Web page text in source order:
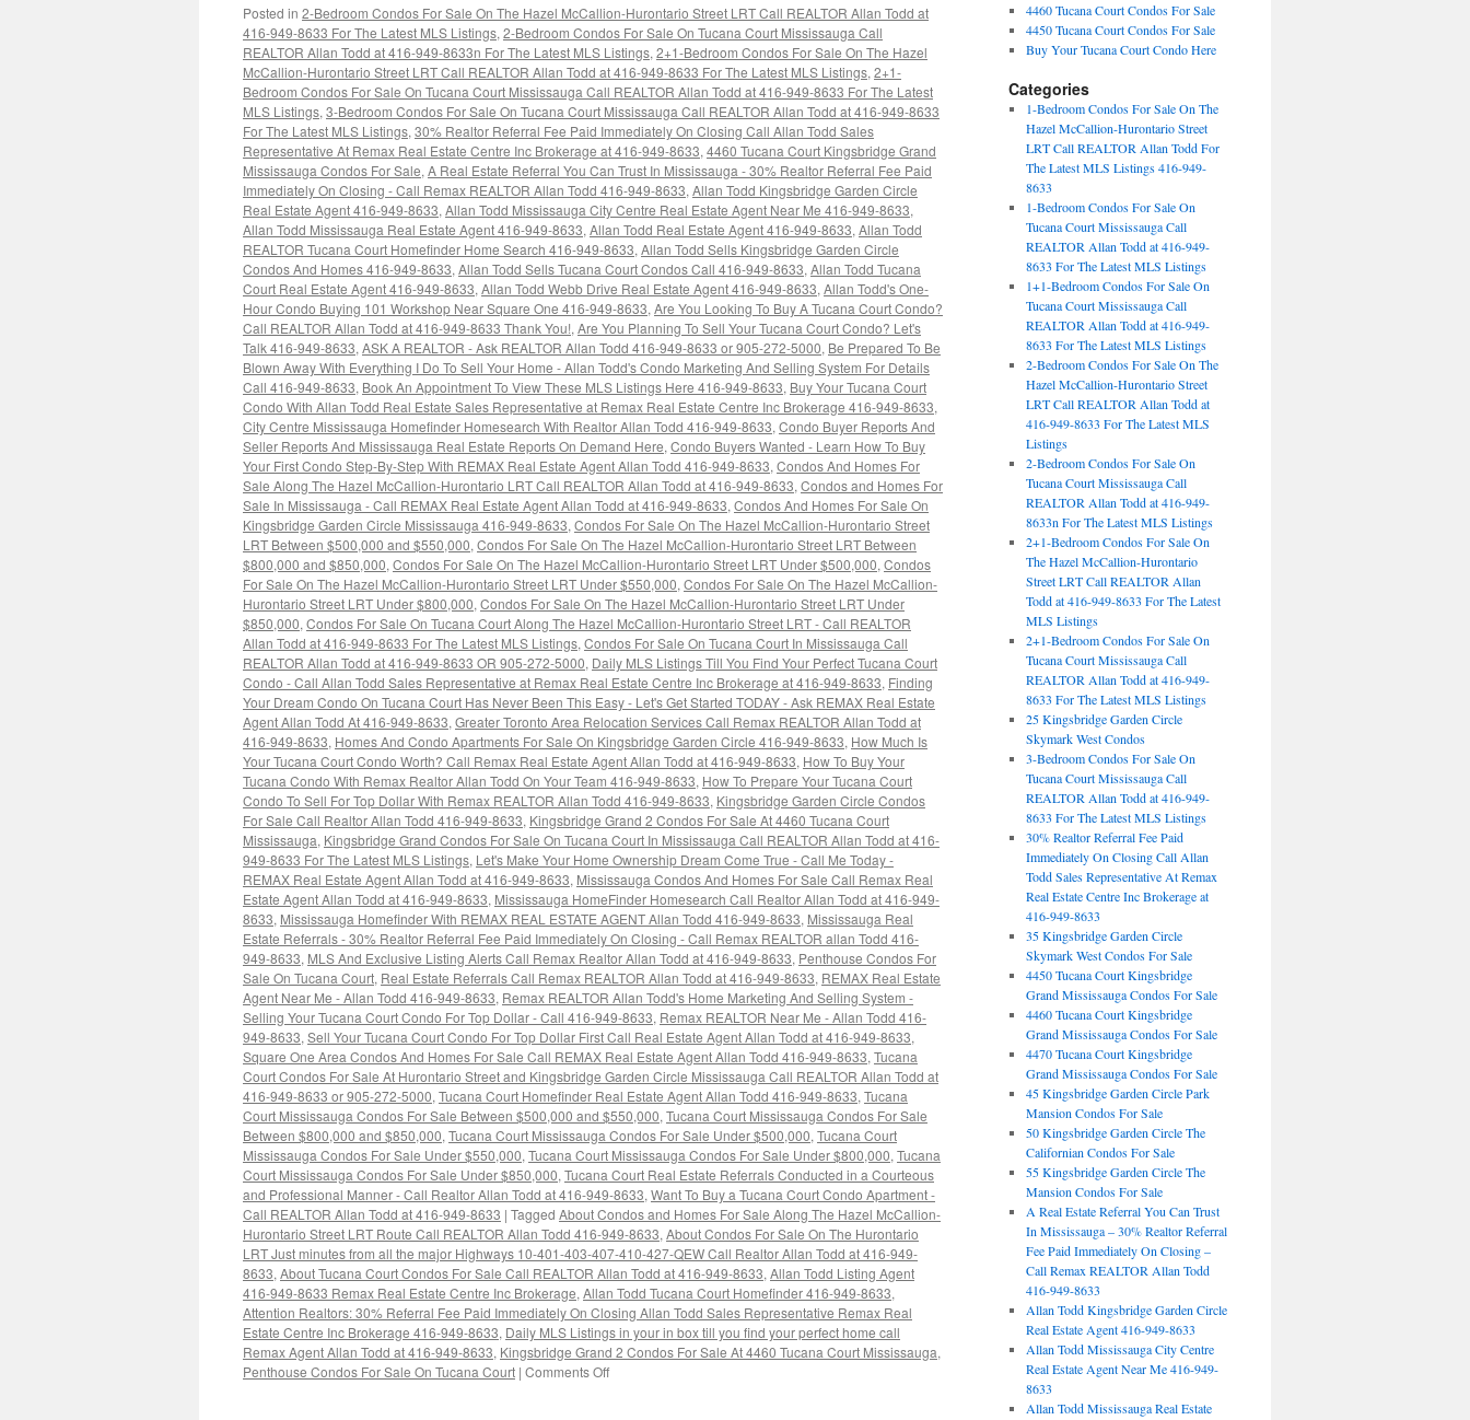
Posted in 2-Bedroom Condos For Sale On The Hazel McCallion-Hurontario Street LRT Call REALTOR Allan Todd at
416-949-8633 For The Latest MLS Listings, 2-Bedroom Condos For Sale On Tucana Court Mississauga Call
REALTOR Allan Todd at 416-949-8633n For The Latest MLS Listings, 2+1-Bedroom Condos For Sale On The Hazel
McCallion-Hurontario Street LRT Call REALTOR Allan Todd at 416-949-8633 For The Latest MLS Listings, 2+1-
Bedroom Condos For Sale On Tucana Court Mississauga Call REALTOR Allan Todd at 416-949-8633 For The Latest
MLS Listings, 3-Bedroom Condos For Sale On Tucana Court Mississauga Call REALTOR Allan Todd at 416-949-8633
For The Latest MLS Listings, 30% Realtor Referral Fee Paid Immediately On Closing Call Allan Todd Sales
Representative At Remax Real Estate Centre Inc Brokerage at 416-949-8633, 4460 Tucana Court Kingsbridge Grand
Mississauga Condos For Sale, A Real Estate Referral You Can Trust In Mississauga - 30% Realtor Referral Fee Paid
Immediately On Closing - Call Remax REALTOR Allan Todd 416-949-8633, Allan Todd Kingsbridge Garden Circle
Real Estate Agent 416-949-8633, Allan Todd Mississauga City Centre Real Estate Agent Near Me 416-949-8633,
Allan Todd Mississauga Real Estate Agent 416-949-8633, Allan Todd Real Estate Agent 416-949-8633, Allan Todd
REALTOR Tucana Court Homefinder Home Search 416-949-8633, Allan Todd Sells Kingsbridge Garden Circle
Condos And Homes 416-949-8633, Allan Todd Sells Tucana Court Condos Call 416-949-8633, Allan Todd Tucana
Court Real Estate Agent 416-949-8633, Allan Todd Webb Drive Real Estate Agent 416-949-8633, Allan Todd's One-
Hour Condo Buying 101 Workshop Near Square One 416-949-8633, Are You Looking To Buy A Tucana Court Condo?
Call REALTOR Allan Todd at 416-949-8633 Thank You!, Are You Planning To Sell Your Tucana Court Condo? Let's
Talk 416-949-8633, ASK A REALTOR - Ask REALTOR Allan Todd 416-949-8633 or 905-272-5000, Be Prepared To Be
Blown Away With Everything I Do To Sell Your Home - Allan Todd's Condo Marketing And Selling System For Details
Call 416-949-8633, Book An Appointment To View These MLS Listings Here 416-949-8633, Buy Your Tucana Court
Condo With Allan Todd Real Estate Sales Representative at Remax Real Estate Centre Inc Brokerage 416-949-8633,
City Centre Mississauga Homefinder Homesearch With Realtor Allan Todd 416-949-8633, Condo Buyer Reports And
Seller Reports And Mississauga Real Estate Reports On Demand Here, Condo Buyers Wanted - Learn How To Buy
Your First Condo Step-By-Step With REMAX Real Estate Agent Allan Todd 416-949-8633, Condos And Homes For
Sale Along The Hazel McCallion-Hurontario LRT Call REALTOR Allan Todd at 416-949-8633, Condos and Homes For
Sale In Mississauga - Call REMAX Real Estate Agent Allan Todd at 416-949-8633, Condos And Homes For Sale On
Kingsbridge Garden Circle Mississauga 416-949-8633, Condos For Sale On The Hazel McCallion-Hurontario Street
LRT Between $500,000 and $550,000, Condos For Sale On The Hazel McCallion-Hurontario Street LRT Between
$800,000 and $850,000, Condos For Sale On The Hazel McCallion-Hurontario Street LRT Under $500,000, Condos
For Sale On The Hazel McCallion-Hurontario Street LRT Under $550,000, Condos For Sale On The Hazel McCallion-
Hurontario Street LRT Under $800,000, Condos For Sale On The Hazel McCallion-Hurontario Street LRT Under
$850,000, Condos For Sale On Tucana Court Along The Hazel McCallion-Hurontario Street LRT - Call REALTOR
Allan Todd at 416-949-8633 For The Latest MLS Listings, Condos For Sale On Tucana Court In Mississauga Call
REALTOR Allan Todd at 416-949-8633 OR 905-272-5000, Daily MLS Listings Till You Find Your Perfect Tucana Court
Condo - Call Allan Todd Sales Representative at Remax Real Estate Centre Inc Brokerage at 416-949-8633, Finding
Your Dream Condo On Tucana Court Has Never Been This Easy - Let's Get Started TODAY - Ask REMAX Real Estate
Agent Allan Todd At 416-949-8633, Greater Toronto Area Relocation Services Call Remax REALTOR Allan Todd at
416-949-8633, Homes And Condo Apartments For Sale On Kingsbridge Garden Circle 416-949-8633, How Much Is
Your Tucana Court Condo Worth? Call Remax Real Estate Agent Allan Todd at 416-949-8633, How To Buy Your
Tucana Condo With Remax Realtor Allan Todd On Your Team 416-949-8633, How To Prepare Your Tucana Court
Condo To Sell For Top Dollar With Remax REALTOR Allan Todd 416-949-8633, Kingsbridge Garden Circle Condos
For Sale Call Realtor Allan Todd 416-949-8633, Kingsbridge Grand 2 Condos For Sale At 4460 Tucana Court
Mississauga, Kingsbridge Grand Condos For Sale On Tucana Court In Mississauga Call REALTOR Allan Todd at 416-
949-8633 For The Latest MLS Listings, Let's Make Your Home Ownership Dream Come True - Call Me Today -
REMAX Real Estate Agent Allan Todd at 416-949-8633, Mississauga Condos And Homes For Sale Call Remax Real
Estate Agent Allan Todd at 416-949-8633, Mississauga HomeFinder Homesearch Call Realtor Allan Todd at 416-949-
8633, Mississauga Homefinder With REMAX REAL ESTATE AGENT Allan Todd 416-949-8633, Mississauga Real
Estate Referrals - 30% Realtor Referral Fee Paid Immediately On Closing - Call Remax REALTOR allan Todd 416-
949-8633, MLS And Exclusive Listing Alerts Call Remax Realtor Allan Todd at 416-949-8633, Penthouse Condos For
Sale On Tucana Court, Real Estate Referrals Call Remax REALTOR Allan Todd at 416-949-8633, REMAX Real Estate
Agent Near Me - Allan Todd 416-949-8633, Remax REALTOR Allan Todd's Home Marketing And Selling System -
Selling Your Tucana Court Condo For Top Dollar - Call 416-949-8633, Remax REALTOR Near Me - Allan Todd 416-
949-8633, Sell Your Tucana Court Condo For Top Dollar First Call Real Estate Agent Allan Todd at 416-949-8633,
Square One Area Condos And Homes For Sale Call REMAX Real Estate Agent Allan Todd 416-949-8633, Tucana
Court Condos For Sale At Hurontario Street and Kingsbridge Garden Circle Mississauga Call REALTOR Allan Todd at
416-949-8633 or 905-272-5000, Tucana Court Homefinder Real Estate Agent Allan Todd 416-949-8633, Tucana
Court Mississauga Condos For Sale Between $500,000 and $550,000, Tucana Court Mississauga Condos For Sale
Between $800,000 and $850,000, Tucana Court Mississauga Condos For Sale Under $500,000, Tucana Court
Mississauga Condos For Sale Under $550,000, Tucana Court Mississauga Condos For Sale Under $800,000, Tucana
Court Mississauga Condos For Sale Under $850,000, Tucana Court Real Estate Referrals Conducted in a Courteous
and Professional Manner - Call Realtor Allan Todd at 416-949-8633, Want To Buy a Tucana Court Condo Apartment -
Call REALTOR Allan Todd at 416-949-8633 | Tagged About Condos and Homes For Sale Along The Hazel McCallion-
Hurontario Street LRT Route Call REALTOR Allan Todd 416-949-8633, About Condos For Sale On The Hurontario
LRT Just minutes from all the major Highways 10-401-403-407-410-427-QEW Call Realtor Allan Todd at 416-949-
8633, About Tucana Court Condos For Sale Call REALTOR Allan Todd at 416-949-8633, Allan Todd Listing Agent
416-949-8633 Remax Real Estate Centre Inc Brokerage, Allan Todd Tucana Court Homefinder 416-949-8633,
Attention Realtors: 30% Referral Fee Paid Immediately On Closing Allan Todd Sales Representative Remax Real
Estate Centre Inc Brokerage 416-949-8633, Daily MLS Listings in your in box till you find your perfect home call
Remax Agent Allan Todd at 416-949-8633, Kingsbridge Grand 2 Condos For Sale At 4460 Tucana Court Mississauga,
Penthouse Condos For Sale On Tucana Court | Comments Off
4460 Tucana Court Condos For Sale
4450 Tucana Court Condos For Sale
Buy Your Tucana Court Condo Here
Categories
1-Bedroom Condos For Sale On The
Hazel McCallion-Hurontario Street
LRT Call REALTOR Allan Todd For
The Latest MLS Listings 416-949-
8633
1-Bedroom Condos For Sale On
Tucana Court Mississauga Call
REALTOR Allan Todd at 416-949-
8633 For The Latest MLS Listings
1+1-Bedroom Condos For Sale On
Tucana Court Mississauga Call
REALTOR Allan Todd at 416-949-
8633 For The Latest MLS Listings
2-Bedroom Condos For Sale On The
Hazel McCallion-Hurontario Street
LRT Call REALTOR Allan Todd at
416-949-8633 For The Latest MLS
Listings
2-Bedroom Condos For Sale On
Tucana Court Mississauga Call
REALTOR Allan Todd at 416-949-
8633n For The Latest MLS Listings
2+1-Bedroom Condos For Sale On
The Hazel McCallion-Hurontario
Street LRT Call REALTOR Allan
Todd at 416-949-8633 For The Latest
MLS Listings
2+1-Bedroom Condos For Sale On
Tucana Court Mississauga Call
REALTOR Allan Todd at 416-949-
8633 For The Latest MLS Listings
25 Kingsbridge Garden Circle
Skymark West Condos
3-Bedroom Condos For Sale On
Tucana Court Mississauga Call
REALTOR Allan Todd at 416-949-
8633 For The Latest MLS Listings
30% Realtor Referral Fee Paid
Immediately On Closing Call Allan
Todd Sales Representative At Remax
Real Estate Centre Inc Brokerage at
416-949-8633
35 Kingsbridge Garden Circle
Skymark West Condos For Sale
4450 Tucana Court Kingsbridge
Grand Mississauga Condos For Sale
4460 Tucana Court Kingsbridge
Grand Mississauga Condos For Sale
4470 Tucana Court Kingsbridge
Grand Mississauga Condos For Sale
45 Kingsbridge Garden Circle Park
Mansion Condos For Sale
50 Kingsbridge Garden Circle The
Californian Condos For Sale
55 Kingsbridge Garden Circle The
Mansion Condos For Sale
A Real Estate Referral You Can Trust
In Mississauga – 30% Realtor Referral
Fee Paid Immediately On Closing –
Call Remax REALTOR Allan Todd
416-949-8633
Allan Todd Kingsbridge Garden Circle
Real Estate Agent 416-949-8633
Allan Todd Mississauga City Centre
Real Estate Agent Near Me 416-949-
8633
Allan Todd Mississauga Real Estate